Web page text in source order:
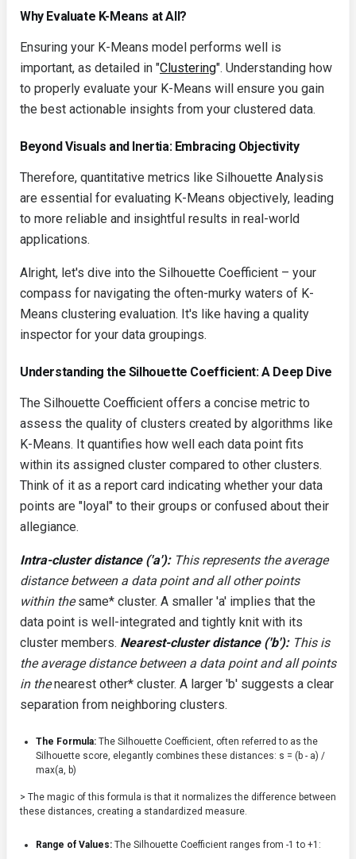
Why Evaluate K-Means at All?
Ensuring your K-Means model performs well is
important, as detailed in "Clustering". Understanding how
to properly evaluate your K-Means will ensure you gain
the best actionable insights from your clustered data.
Beyond Visuals and Inertia: Embracing Objectivity
Therefore, quantitative metrics like Silhouette Analysis
are essential for evaluating K-Means objectively, leading
to more reliable and insightful results in real-world
applications.
Alright, let's dive into the Silhouette Coefficient – your
compass for navigating the often-murky waters of K-
Means clustering evaluation. It's like having a quality
inspector for your data groupings.
Understanding the Silhouette Coefficient: A Deep Dive
The Silhouette Coefficient offers a concise metric to
assess the quality of clusters created by algorithms like
K-Means. It quantifies how well each data point fits
within its assigned cluster compared to other clusters.
Think of it as a report card indicating whether your data
points are "loyal" to their groups or confused about their
allegiance.
Intra-cluster distance ('a'):This represents the average
distance between a data point and all other points
within thesame* cluster. A smaller 'a' implies that the
data point is well-integrated and tightly knit with its
cluster members. Nearest-cluster distance ('b'):This is
the average distance between a data point and all points
in thenearest other* cluster. A larger 'b' suggests a clear
separation from neighboring clusters.
The Formula: The Silhouette Coefficient, often referred to as the
Silhouette score, elegantly combines these distances: s = (b - a) /
max(a, b)
> The magic of this formula is that it normalizes the difference between
these distances, creating a standardized measure.
Range of Values: The Silhouette Coefficient ranges from -1 to +1: